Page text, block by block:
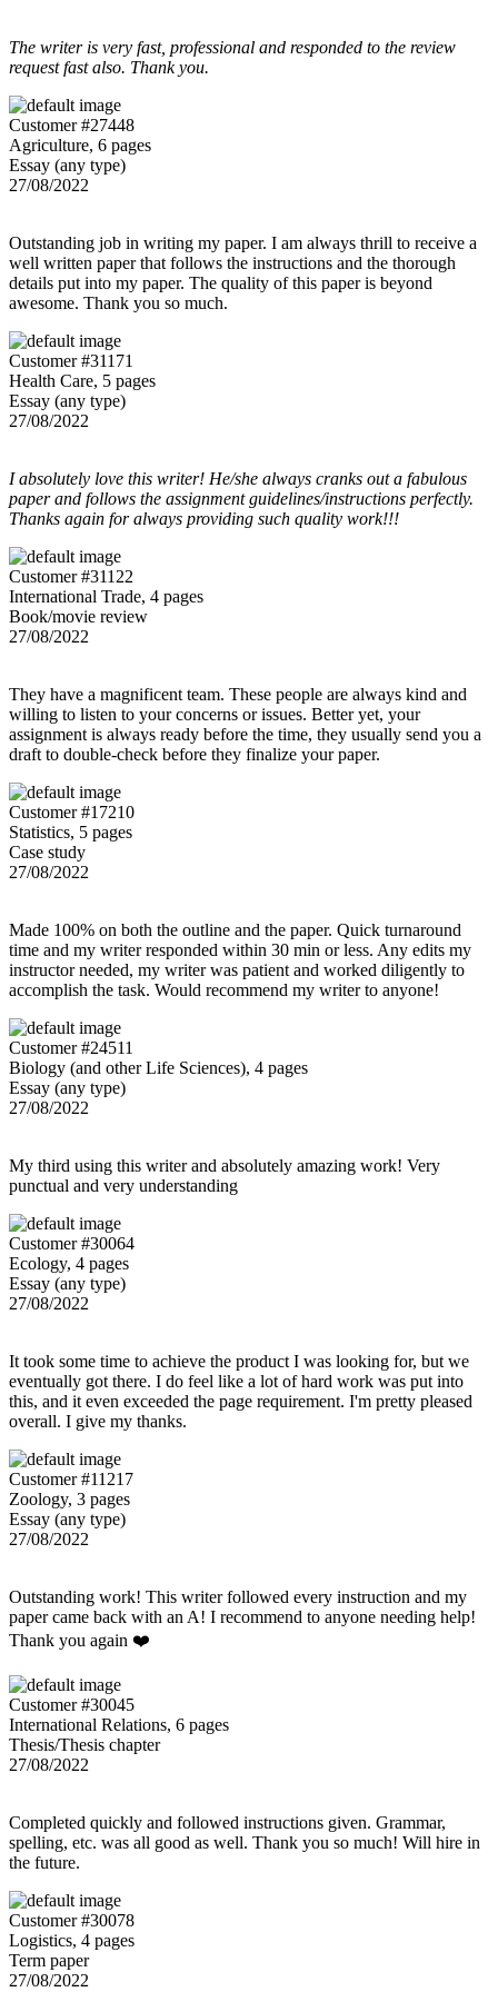
The writer is very fast, professional and responded to the review
request fast also. Thank you.
Customer #27448
Agriculture, 6 pages
Essay (any type)
27/08/2022
Outstanding job in writing my paper. I am always thrill to receive a
well written paper that follows the instructions and the thorough
details put into my paper. The quality of this paper is beyond
awesome. Thank you so much.
Customer #31171
Health Care, 5 pages
Essay (any type)
27/08/2022
I absolutely love this writer! He/she always cranks out a fabulous
paper and follows the assignment guidelines/instructions perfectly.
Thanks again for always providing such quality work!!!
Customer #31122
International Trade, 4 pages
Book/movie review
27/08/2022
They have a magnificent team. These people are always kind and
willing to listen to your concerns or issues. Better yet, your
assignment is always ready before the time, they usually send you a
draft to double-check before they finalize your paper.
Customer #17210
Statistics, 5 pages
Case study
27/08/2022
Made 100% on both the outline and the paper. Quick turnaround
time and my writer responded within 30 min or less. Any edits my
instructor needed, my writer was patient and worked diligently to
accomplish the task. Would recommend my writer to anyone!
Customer #24511
Biology (and other Life Sciences), 4 pages
Essay (any type)
27/08/2022
My third using this writer and absolutely amazing work! Very
punctual and very understanding
Customer #30064
Ecology, 4 pages
Essay (any type)
27/08/2022
It took some time to achieve the product I was looking for, but we
eventually got there. I do feel like a lot of hard work was put into
this, and it even exceeded the page requirement. I'm pretty pleased
overall. I give my thanks.
Customer #11217
Zoology, 3 pages
Essay (any type)
27/08/2022
Outstanding work! This writer followed every instruction and my
paper came back with an A! I recommend to anyone needing help!
Thank you again ❤️
Customer #30045
International Relations, 6 pages
Thesis/Thesis chapter
27/08/2022
Completed quickly and followed instructions given. Grammar,
spelling, etc. was all good as well. Thank you so much! Will hire in
the future.
Customer #30078
Logistics, 4 pages
Term paper
27/08/2022